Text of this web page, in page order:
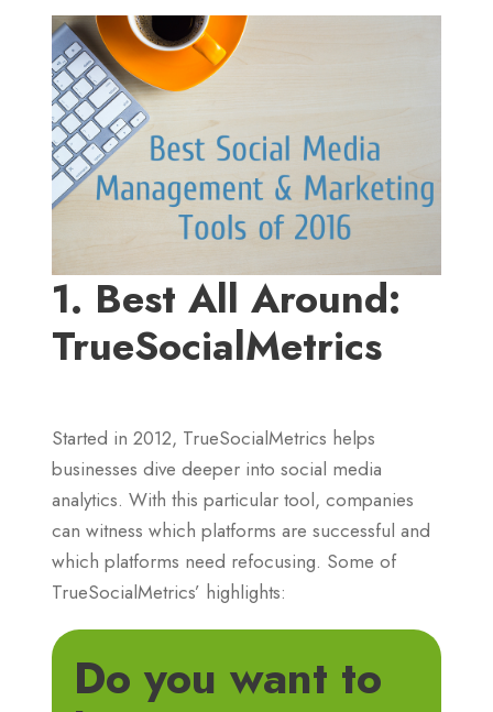
1. Best All Around:
TrueSocialMetrics
Started in 2012, TrueSocialMetrics helps
businesses dive deeper into social media
analytics. With this particular tool, companies
can witness which platforms are successful and
which platforms need refocusing. Some of
TrueSocialMetrics’ highlights:
Do you want to